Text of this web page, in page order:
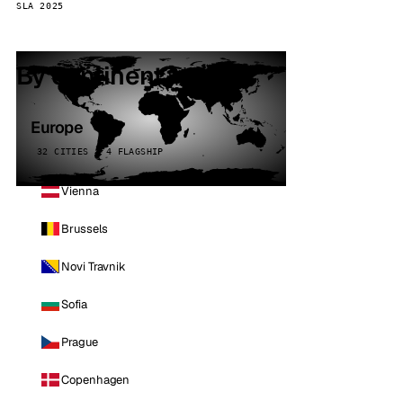
SLA 2025
By continent
Europe
32 CITIES · 4 FLAGSHIP
Vienna
Brussels
Novi Travnik
Sofia
Prague
Copenhagen